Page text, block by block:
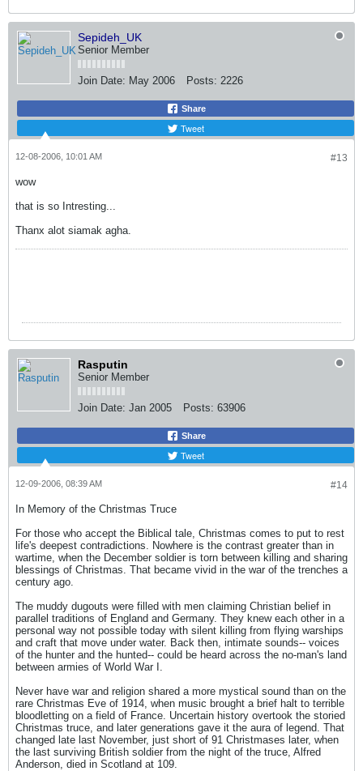
Sepideh_UK
Senior Member
Join Date: May 2006 Posts: 2226
Share
Tweet
#13
12-08-2006, 10:01 AM
wow
that is so Intresting...
Thanx alot siamak agha.
Rasputin
Senior Member
Join Date: Jan 2005 Posts: 63906
Share
Tweet
#14
12-09-2006, 08:39 AM
In Memory of the Christmas Truce
For those who accept the Biblical tale, Christmas comes to put to rest
life's deepest contradictions. Nowhere is the contrast greater than in
wartime, when the December soldier is torn between killing and sharing
blessings of Christmas. That became vivid in the war of the trenches a
century ago.
The muddy dugouts were filled with men claiming Christian belief in
parallel traditions of England and Germany. They knew each other in a
personal way not possible today with silent killing from flying warships
and craft that move under water. Back then, intimate sounds-- voices
of the hunter and the hunted-- could be heard across the no-man's land
between armies of World War I.
Never have war and religion shared a more mystical sound than on the
rare Christmas Eve of 1914, when music brought a brief halt to terrible
bloodletting on a field of France. Uncertain history overtook the storied
Christmas truce, and later generations gave it the aura of legend. That
changed late last November, just short of 91 Christmases later, when
the last surviving British soldier from the night of the truce, Alfred
Anderson, died in Scotland at 109.